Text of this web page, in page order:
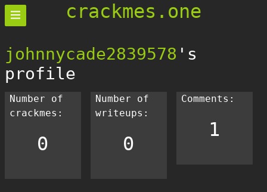
crackmes.one
johnnycade2839578 's
profile
Number of
crackmes:
0
Number of
writeups:
0
Comments:
1